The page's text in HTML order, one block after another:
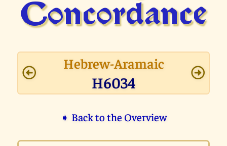
Concor­dance
Hebrew-Aramaic
H6034
➧ Back to the Overview